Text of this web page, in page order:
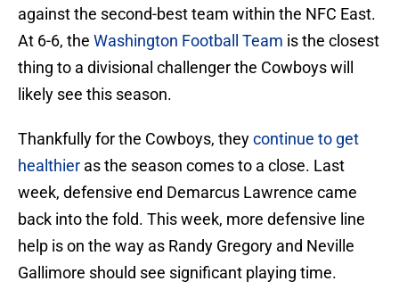
against the second-best team within the NFC East.
At 6-6, the Washington Football Team is the closest
thing to a divisional challenger the Cowboys will
likely see this season.
Thankfully for the Cowboys, theycontinue to get
healthier as the season comes to a close. Last
week, defensive end Demarcus Lawrence came
back into the fold. This week, more defensive line
help is on the way as Randy Gregory and Neville
Gallimore should see significant playing time.